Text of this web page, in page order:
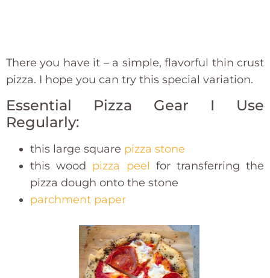
There you have it – a simple, flavorful thin crust
pizza. I hope you can try this special variation.
Essential Pizza Gear I Use
Regularly:
this large square pizza stone
this wood pizza peel for transferring the
pizza dough onto the stone
parchment paper